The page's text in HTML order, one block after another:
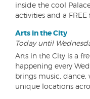
inside the cool
activities and a
Arts in the City
Today until
Arts in the City is a
happening every
brings music, dance,
unique locations